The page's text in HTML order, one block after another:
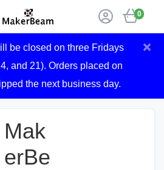
0
be closed on three Fridays
and 21). Orders placed on
the next business day.
×
Mak
erBe